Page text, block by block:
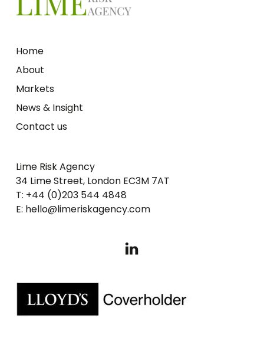
Home
About
Markets
News & Insight
Contact us
Lime Risk Agency
34 Lime Street, London EC3M 7AT
T: +44 (0)203 544 4848
E: hello@limeriskagency.com